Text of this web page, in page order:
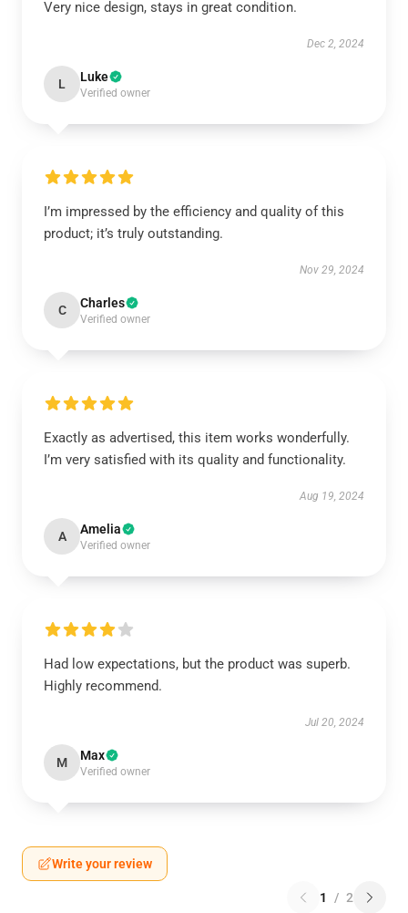
Very nice design, stays in great condition.
Dec 2, 2024
L Luke
Verified owner
I’m impressed by the efficiency and quality of this
product; it’s truly outstanding.
Nov 29, 2024
C Charles
Verified owner
Exactly as advertised, this item works wonderfully.
I’m very satisfied with its quality and functionality.
Aug 19, 2024
A Amelia
Verified owner
Had low expectations, but the product was superb.
Highly recommend.
Jul 20, 2024
M Max
Verified owner
Write your review
1 / 2